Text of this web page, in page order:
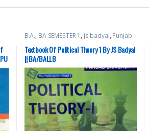
B.A., BA SEMESTER 1 , js badyal, Punjab
University Books Raj Publishers
Textbook Of Political Theory 1 By JS Badyal
|| BA/BALLB